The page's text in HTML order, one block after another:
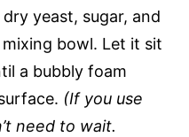
yeast, sugar, and
bowl. Let it sit
a bubbly foam
(If you use
need to wait.